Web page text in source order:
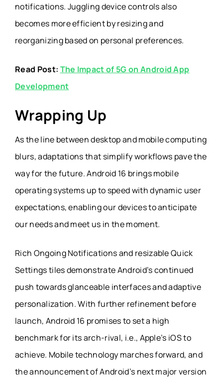
notifications. Juggling device controls also
becomes more efficient by resizing and
reorganizing based on personal preferences.
Read Post: The Impact of 5G on Android App
Development
Wrapping Up
As the line between desktop and mobile computing
blurs, adaptations that simplify workflows pave the
way for the future. Android 16 brings mobile
operating systems up to speed with dynamic user
expectations, enabling our devices to anticipate
our needs and meet us in the moment.
Rich Ongoing Notifications and resizable Quick
Settings tiles demonstrate Android’s continued
push towards glanceable interfaces and adaptive
personalization. With further refinement before
launch, Android 16 promises to set a high
benchmark for its arch-rival, i.e., Apple’s iOS to
achieve. Mobile technology marches forward, and
the announcement of Android’s next major version